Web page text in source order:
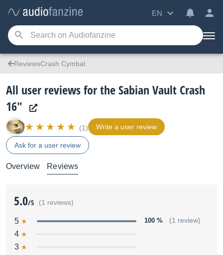
EN
ReviewsCrash Cymbal
All user reviews for the Sabian Vault Crash
16"
(1) Write a user review
Ask for a user review
Overview Reviews
5.0/5 (1 reviews)
5 100 % (1 review)
4
3